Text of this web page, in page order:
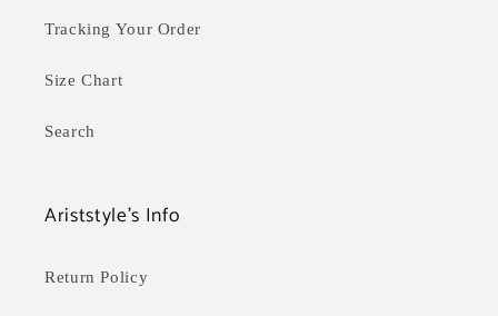
Tracking Your Order
Size Chart
Search
Ariststyle's Info
Return Policy